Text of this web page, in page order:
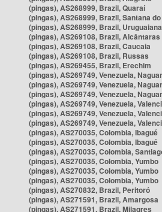
(pingas), AS268999, Brazil, Quaraí
(pingas), AS268999, Brazil, Santana
(pingas), AS268999, Brazil, Uruguaiana
(pingas), AS269108, Brazil, Alcântaras
(pingas), AS269108, Brazil, Caucaia
(pingas), AS269108, Brazil, Russas
(pingas), AS269455, Brazil, Erechim
(pingas), AS269749, Venezuela,
(pingas), AS269749, Venezuela,
(pingas), AS269749, Venezuela,
(pingas), AS269749, Venezuela,
(pingas), AS269749, Venezuela,
(pingas), AS269749, Venezuela,
(pingas), AS270035, Colombia, Ibagué
(pingas), AS270035, Colombia, Ibagué
(pingas), AS270035, Colombia,
(pingas), AS270035, Colombia, Yumbo
(pingas), AS270035, Colombia, Yumbo
(pingas), AS270035, Colombia, Yumbo
(pingas), AS270832, Brazil, Peritoró
(pingas), AS271591, Brazil, Amargosa
(pingas), AS271591, Brazil, Milagres